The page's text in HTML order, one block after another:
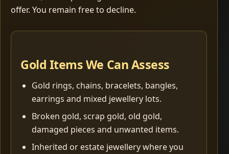
offer. You remain free to decline.
Gold Items We Can Assess
Gold rings, chains, bracelets, bangles,
earrings and mixed jewellery lots.
Broken gold, scrap gold, old gold,
damaged pieces and unwanted items.
Inherited or estate jewellery where you